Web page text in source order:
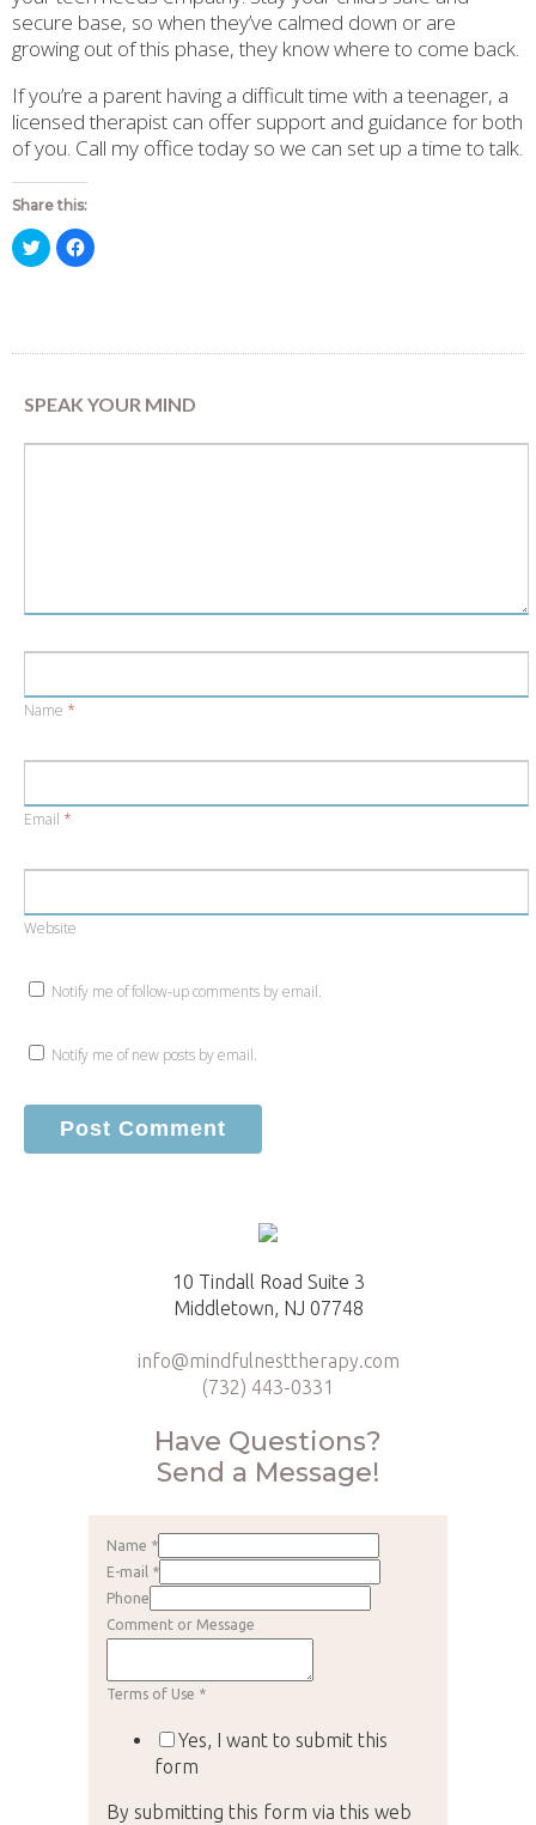
secure base, so when they’ve calmed down or are
growing out of this phase, they know where to come back.
If you’re a parent having a difficult time with a teenager, a
licensed therapist can offer support and guidance for both
of you. Call my office today so we can set up a time to talk.
Share this:
Click
to
share
window)
Click
to
window)
SPEAK YOUR MIND
Name *
Email *
Website
Notify me of follow-up comments by email.
Notify me of new posts by email.
10 Tindall Road Suite 3
Middletown, NJ 07748
info@mindfulnesttherapy.com
(732) 443-0331
Have Questions?
Send a Message!
Name *
E-mail *
Phone
Comment or Message
Terms of Use *
Yes, I want to submit this
form
By submitting this form via this web